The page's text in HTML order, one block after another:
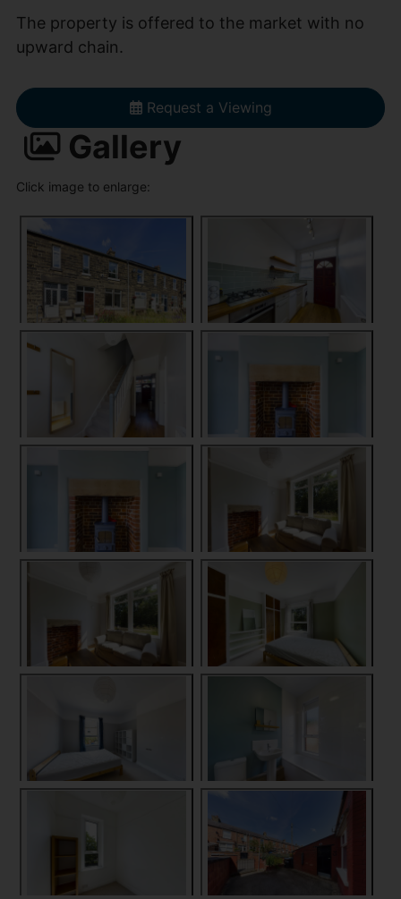
The property is offered to the market with no
upward chain.
Request a Viewing
Gallery
Click image to enlarge: